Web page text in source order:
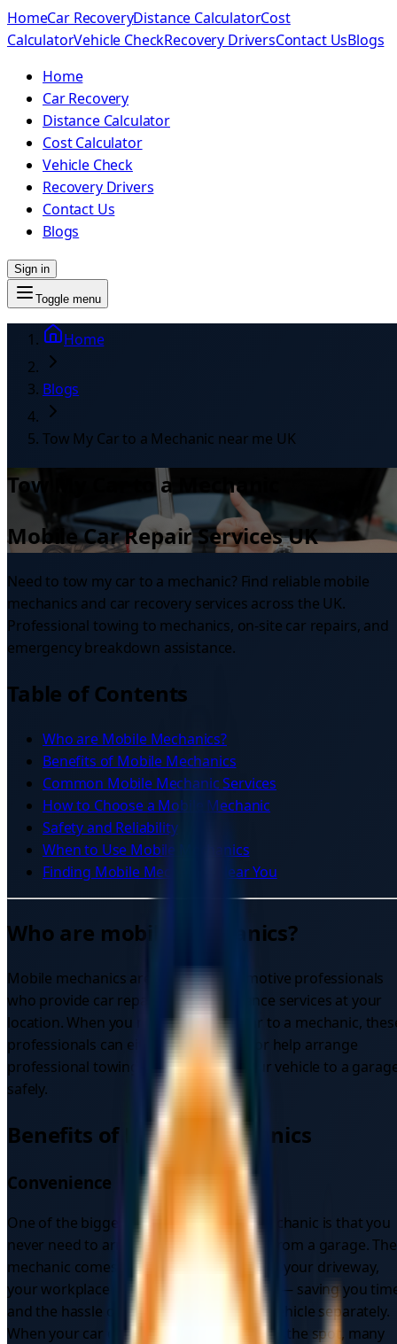
HomeCar RecoveryDistance CalculatorCost
CalculatorVehicle CheckRecovery DriversContact UsBlogs
Home
Car Recovery
Distance Calculator
Cost Calculator
Vehicle Check
Recovery Drivers
Contact Us
Blogs
Sign in
Toggle menu
Home
Blogs
Tow My Car to a Mechanic near me UK
Tow My Car to a Mechanic
Mobile Car Repair Services UK
Need to tow my car to a mechanic? Find reliable mobile
mechanics and car recovery services across the UK.
Professional towing to mechanics, on-site car repairs, and
emergency breakdown assistance.
Table of Contents
Who are Mobile Mechanics?
Benefits of Mobile Mechanics
Common Mobile Mechanic Services
How to Choose a Mobile Mechanic
Safety and Reliability
When to Use Mobile Mechanics
Finding Mobile Mechanics Near You
Who are mobile Mechanics?
Mobile mechanics are qualified automotive professionals
who provide car repair and maintenance services at your
location. When you need to tow my car to a mechanic,
professionals can either come to you or help arrange
professional towing services to get your vehicle to a
safely.
Benefits of Mobile Mechanics
Convenience
One of the biggest draws of a mobile mechanic is that you
never need to arrange transport to and from a garage. The
mechanic comes to you — whether that's your driveway,
your workplace car park, or the roadside — saving you
and the hassle of organising a recovery vehicle separately.
When your car genuinely can't be fixed on the spot, many